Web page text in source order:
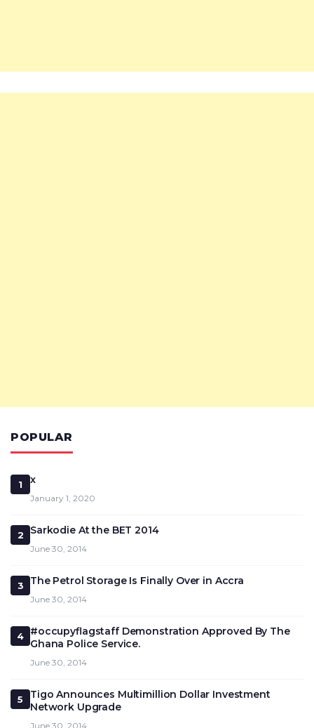
POPULAR
1 x
January 1, 2020
2 Sarkodie At the BET 2014
June 30, 2014
3 The Petrol Storage Is Finally Over in Accra
June 30, 2014
4
#occupyflagstaff Demonstration Approved By The
Ghana Police Service.
June 30, 2014
5
Tigo Announces Multimillion Dollar Investment
Network Upgrade
June 30, 2014